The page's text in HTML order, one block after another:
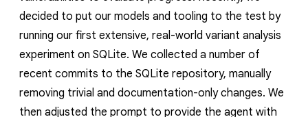
decided to put our models and tooling to the test by
running our first extensive, real-world variant analysis
experiment on SQLite. We collected a number of
recent commits to the SQLite repository, manually
removing trivial and documentation-only changes. We
then adjusted the prompt to provide the agent with